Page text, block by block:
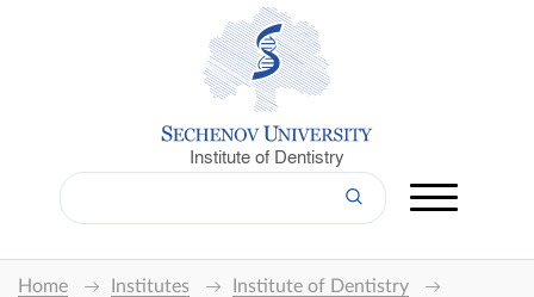
Institute of Dentistry
Home Institutes
Institute of Dentistry